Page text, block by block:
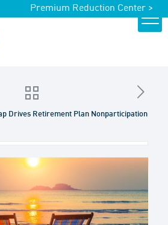
Premium Reduction Center >
Drives Retirement Plan Nonparticipation